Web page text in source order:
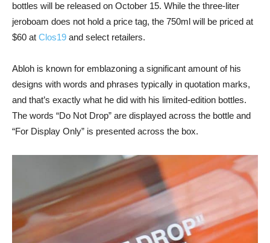
bottles will be released on October 15. While the three-liter
jeroboam does not hold a price tag, the 750ml will be priced at
$60 at Clos19 and select retailers.
Abloh is known for emblazoning a significant amount of his
designs with words and phrases typically in quotation marks,
and that’s exactly what he did with his limited-edition bottles.
The words “Do Not Drop” are displayed across the bottle and
“For Display Only” is presented across the box.